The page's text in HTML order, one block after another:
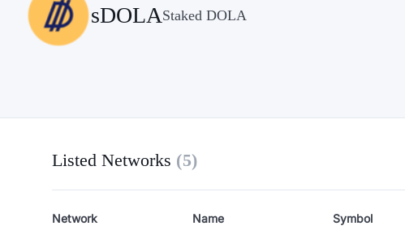
sDOLAStaked DOLA
Listed Networks (5)
Network Name Symbol